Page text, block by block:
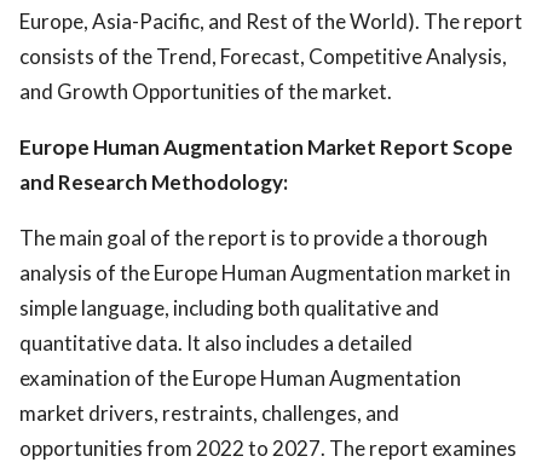
Europe, Asia-Pacific, and Rest of the World). The report
consists of the Trend, Forecast, Competitive Analysis,
and Growth Opportunities of the market.
Europe Human Augmentation Market Report Scope
and Research Methodology:
The main goal of the report is to provide a thorough
analysis of the Europe Human Augmentation market in
simple language, including both qualitative and
quantitative data. It also includes a detailed
examination of the Europe Human Augmentation
market drivers, restraints, challenges, and
opportunities from 2022 to 2027. The report examines